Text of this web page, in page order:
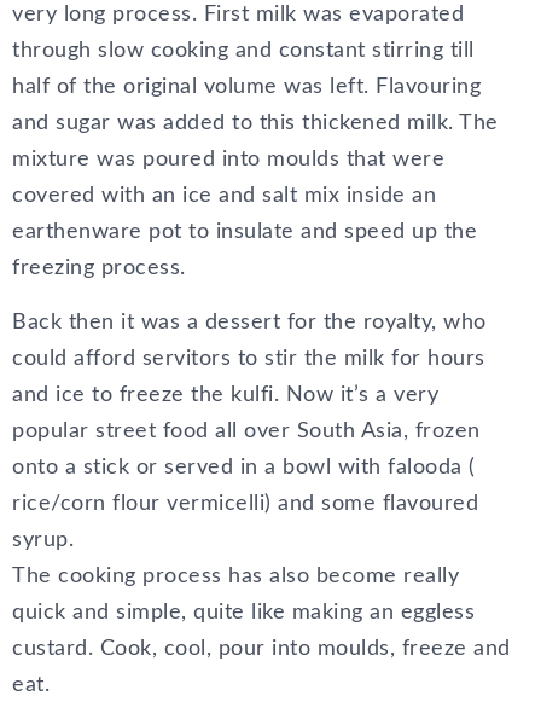
very long process. First milk was evaporated
through slow cooking and constant stirring till
half of the original volume was left. Flavouring
and sugar was added to this thickened milk. The
mixture was poured into moulds that were
covered with an ice and salt mix inside an
earthenware pot to insulate and speed up the
freezing process.
Back then it was a dessert for the royalty, who
could afford servitors to stir the milk for hours
and ice to freeze the kulfi. Now it’s a very
popular street food all over South Asia, frozen
onto a stick or served in a bowl with falooda (
rice/corn flour vermicelli) and some flavoured
syrup.
The cooking process has also become really
quick and simple, quite like making an eggless
custard. Cook, cool, pour into moulds, freeze and
eat.